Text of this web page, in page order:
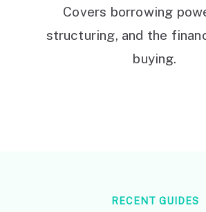
Covers borrowing
structuring, and the
buying.
RECENT GUIDES